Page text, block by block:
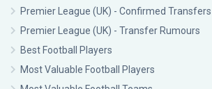
Premier League (UK) - Confirmed Transfers
Premier League (UK) - Transfer Rumours
Best Football Players
Most Valuable Football Players